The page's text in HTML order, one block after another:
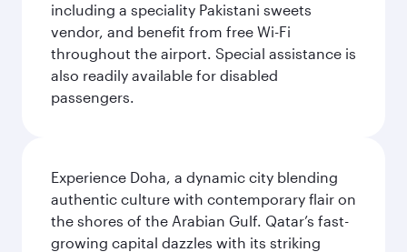
including a speciality Pakistani sweets
vendor, and benefit from free Wi-Fi
throughout the airport. Special assistance is
also readily available for disabled
passengers.
Experience Doha, a dynamic city blending
authentic culture with contemporary flair on
the shores of the Arabian Gulf. Qatar’s fast-
growing capital dazzles with its striking